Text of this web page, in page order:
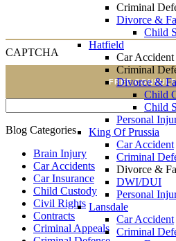
Criminal
Divorce &
Child
Hatfield
Car Accident
Criminal
Divorce &
Child
Child
Personal
King Of Prussia
Car Accident
Criminal
Divorce &
DWI/DUI
Personal
Lansdale
Car Accident
Criminal
CAPTCHA
FREE
Blog Categories
Brain Injury
Car Accidents
Car Insurance
Child Custody
Civil Rights
Contracts
Criminal Appeals